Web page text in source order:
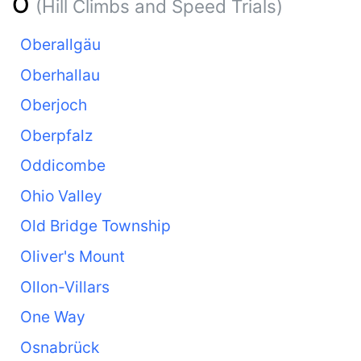
(Hill Climbs and Speed Trials)
Oberallgäu
Oberhallau
Oberjoch
Oberpfalz
Oddicombe
Ohio Valley
Old Bridge Township
Oliver's Mount
Ollon-Villars
One Way
Osnabrück